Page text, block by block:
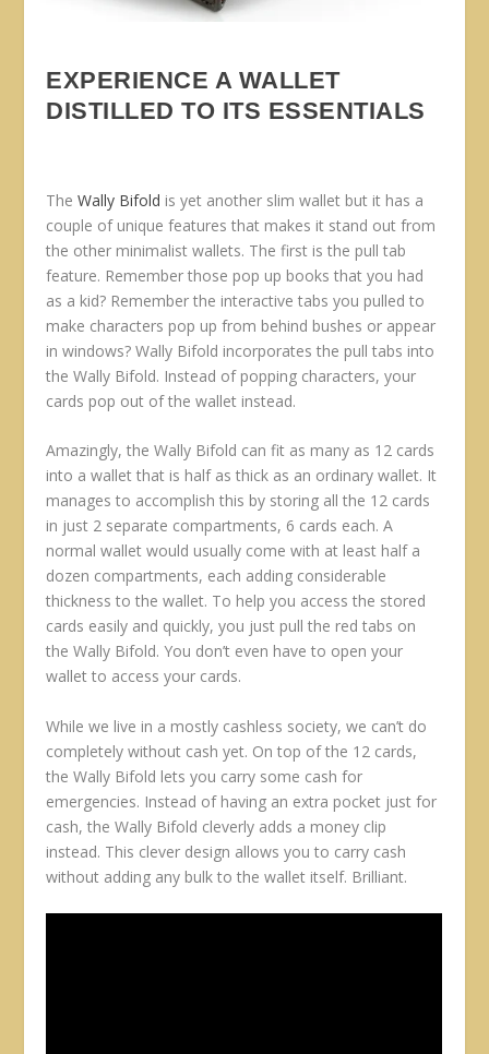
EXPERIENCE A WALLET
DISTILLED TO ITS ESSENTIALS
TheWally Bifold is yet another slim wallet but it has a
couple of unique features that makes it stand out from
the other minimalist wallets. The first is the pull tab
feature. Remember those pop up books that you had
as a kid? Remember the interactive tabs you pulled to
make characters pop up from behind bushes or appear
in windows? Wally Bifold incorporates the pull tabs into
the Wally Bifold. Instead of popping characters, your
cards pop out of the wallet instead.
Amazingly, the Wally Bifold can fit as many as 12 cards
into a wallet that is half as thick as an ordinary wallet. It
manages to accomplish this by storing all the 12 cards
in just 2 separate compartments, 6 cards each. A
normal wallet would usually come with at least half a
dozen compartments, each adding considerable
thickness to the wallet. To help you access the stored
cards easily and quickly, you just pull the red tabs on
the Wally Bifold. You don’t even have to open your
wallet to access your cards.
While we live in a mostly cashless society, we can’t do
completely without cash yet. On top of the 12 cards,
the Wally Bifold lets you carry some cash for
emergencies. Instead of having an extra pocket just for
cash, the Wally Bifold cleverly adds a money clip
instead. This clever design allows you to carry cash
without adding any bulk to the wallet itself. Brilliant.